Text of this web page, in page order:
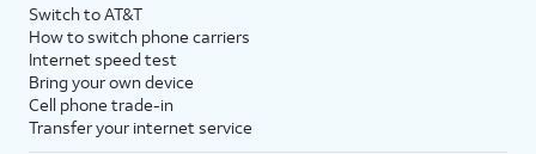
Switch to AT&T
How to switch phone carriers
Internet speed test
Bring your own device
Cell phone trade-in
Transfer your internet service